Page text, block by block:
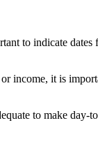
to indicate dates
income, it is
to make day-